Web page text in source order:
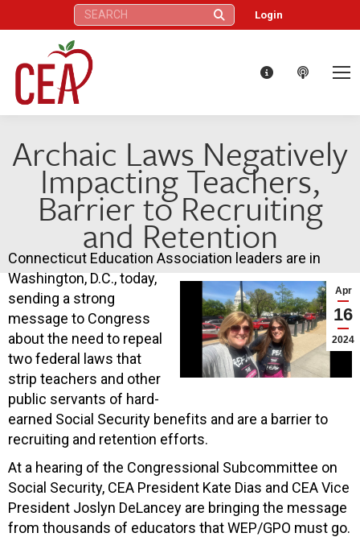
Search: Login
Archaic Laws Negatively
Impacting Teachers,
Barrier to Recruiting
and Retention
Apr
16
2024
Connecticut Education Association leaders are in
Washington, D.C., today,
sending a strong
message to Congress
about the need to repeal
two federal laws that
strip teachers and other
public servants of hard-
earned Social Security benefits and are a barrier to
recruiting and retention efforts.
At a hearing of the Congressional Subcommittee on
Social Security, CEA President Kate Dias and CEA Vice
President Joslyn DeLancey are bringing the message
from thousands of educators that WEP/GPO must go.